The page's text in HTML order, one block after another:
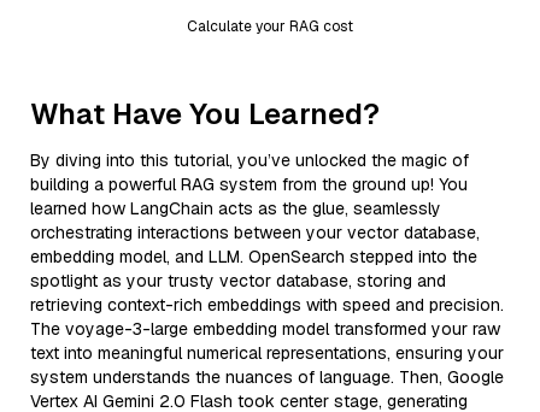
Calculate your RAG cost
What Have You Learned?
By diving into this tutorial, you’ve unlocked the magic of
building a powerful RAG system from the ground up! You
learned how LangChain acts as the glue, seamlessly
orchestrating interactions between your vector database,
embedding model, and LLM. OpenSearch stepped into the
spotlight as your trusty vector database, storing and
retrieving context-rich embeddings with speed and precision.
The voyage-3-large embedding model transformed your raw
text into meaningful numerical representations, ensuring your
system understands the nuances of language. Then, Google
Vertex AI Gemini 2.0 Flash took center stage, generating